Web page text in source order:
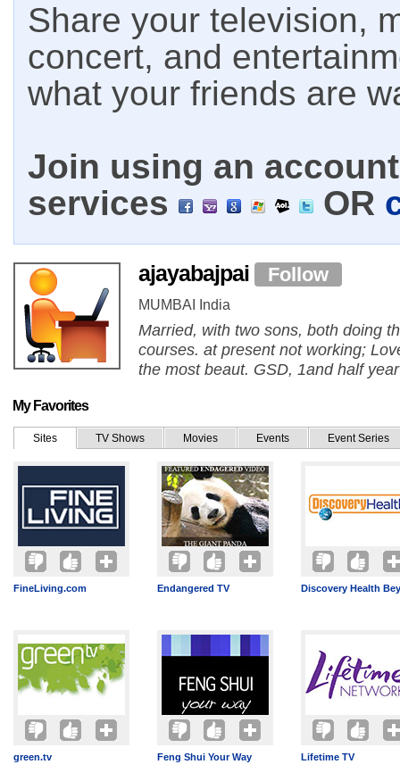
Share your television,
concert, and
what your friends are
Join using an
services
OR
ajayabajpai Follow
MUMBAI India
Married, with two sons, both doing
courses. at present not working;
the most beaut. GSD, 1and half
My Favorites
Sites TV Shows Movies Events Event Series
FineLiving.com Endangered TV Discovery Health
green.tv Feng Shui Your Way Lifetime TV